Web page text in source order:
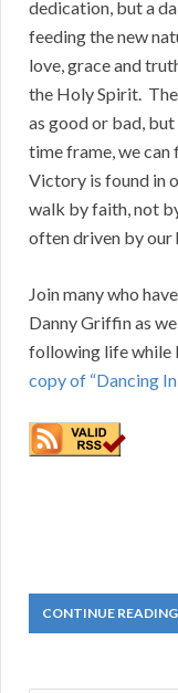
dedication, but a
feeding the new
love, grace and
the Holy Spirit.
as good or bad,
time frame, we can
Victory is found in
walk by faith, not
often driven by our
Join many who
Danny Griffin as
following life while
copy of “Dancing
CONTINUE READING